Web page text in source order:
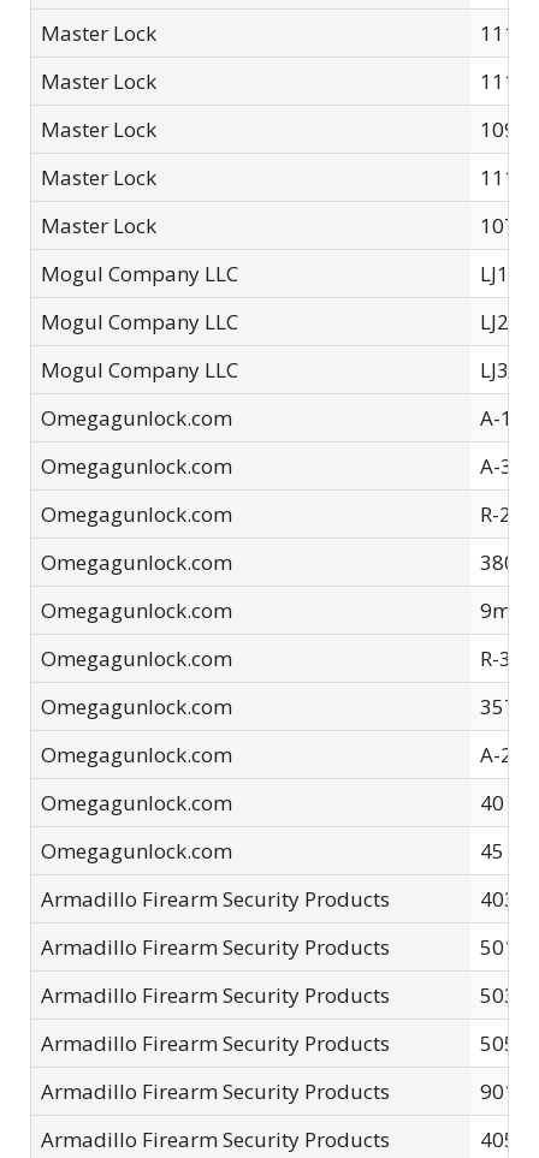
Master Lock
111LK
Master Lock
Master Lock
Master Lock
Master Lock
107
Mogul Company LLC
LJ1
Mogul Company LLC
LJ2
Mogul Company LLC
LJ3
Omegagunlock.com
A-
Omegagunlock.com
A-32
Omegagunlock.com
R-
Omegagunlock.com
380-
Omegagunlock.com
Omegagunlock.com
R-308
Omegagunlock.com
357
Omegagunlock.com
A-
Omegagunlock.com
40
Omegagunlock.com
45
Armadillo Firearm Security Products
Armadillo Firearm Security Products
5015
Armadillo Firearm Security Products
5035
Armadillo Firearm Security Products
5050
Armadillo Firearm Security Products
9010
Armadillo Firearm Security Products